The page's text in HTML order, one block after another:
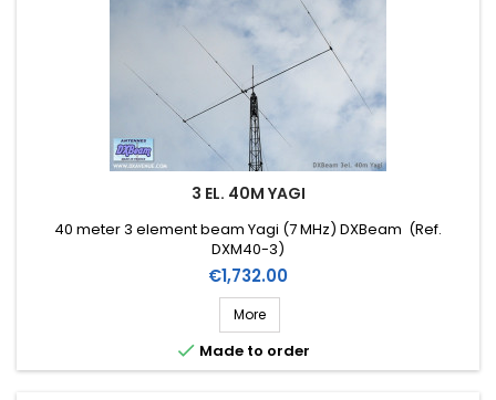
3 EL. 40M YAGI
40 meter 3 element beam Yagi (7 MHz) DXBeam (Ref.
DXM40-3)
Price
€1,732.00
More
 Made to order